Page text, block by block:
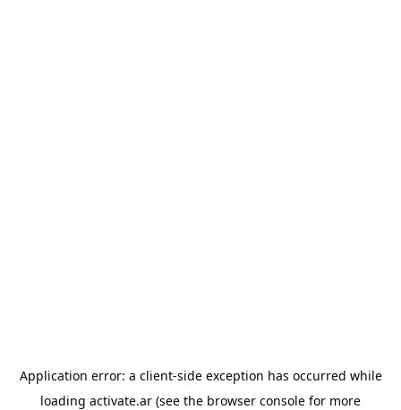
Application error: a client-side exception has occurred while
loading activate.ar (see the browser console for more